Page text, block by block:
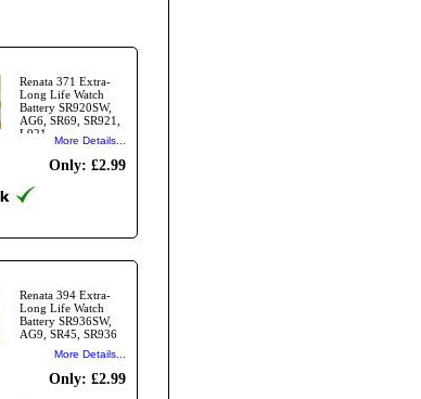
Renata 371 Extra-
Long Life Watch
Battery SR920SW,
AG6, SR69, SR921,
L921,
More Details...
Only: £2.99
Renata 394 Extra-
Long Life Watch
Battery SR936SW,
AG9, SR45, SR936
More Details...
Only: £2.99